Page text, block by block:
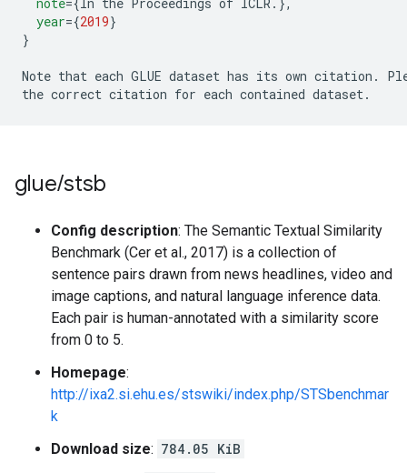
year={2019}
}
Note that each GLUE dataset has its own citation .
the correct citation for each contained dataset.
glue/stsb
Config description: The Semantic Textual Similarity
Benchmark (Cer et al., 2017) is a collection of
sentence pairs drawn from news headlines, video and
image captions, and natural language inference data.
Each pair is human-annotated with a similarity score
from 0 to 5.
Homepage:
http://ixa2.si.ehu.es/stswiki/index.php/STSbenchmar
k
Download size: 784.05 KiB